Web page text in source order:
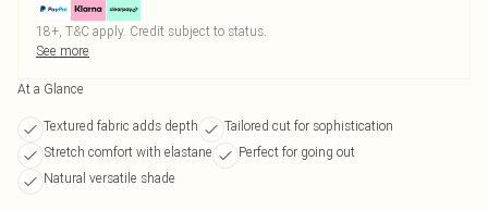
18+, T&C apply. Credit subject to status.
See more
At a Glance
Textured fabric adds depth
Tailored cut for sophistication
Stretch comfort with elastane
Perfect for going out
Natural versatile shade